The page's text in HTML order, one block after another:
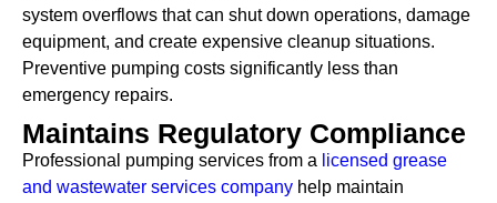
system overflows that can shut down operations, damage
equipment, and create expensive cleanup situations.
Preventive pumping costs significantly less than
emergency repairs.
Maintains Regulatory Compliance
Professional pumping services from a licensed grease
and wastewater services company help maintain